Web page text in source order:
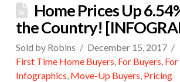
Home Prices Up
the Country!
Sold by Robins
December 15, 2017
First Time Home Buyers, For Buyers, For
Infographics, Move-Up Buyers, Pricing